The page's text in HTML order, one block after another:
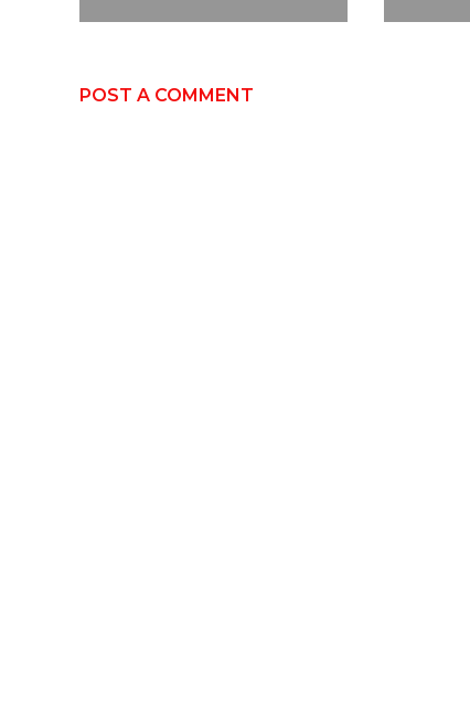
POST A COMMENT